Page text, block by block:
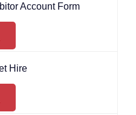
Account Form
Hire